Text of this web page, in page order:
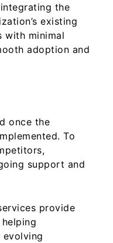
the
existing
with minimal
adoption and
once the
To
support and
provide